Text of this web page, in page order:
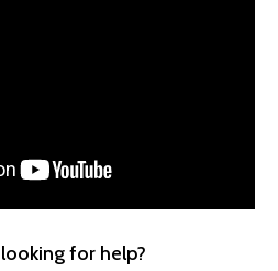
for help?